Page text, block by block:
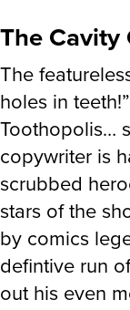
The Cavity
The
holes in
Toothopolis…
copywriter is
scrubbed
stars of the
by comics
defintive run
out his even